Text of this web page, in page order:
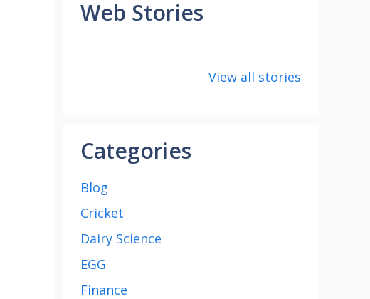
Web Stories
View all stories
Paneer
Categories
Blog
Cricket
Dairy Science
EGG
Finance